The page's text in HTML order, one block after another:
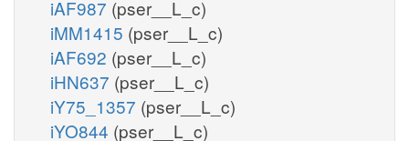
iAF987 (pser__L_c)
iMM1415 (pser__L_c)
iAF692 (pser__L_c)
iHN637 (pser__L_c)
iY75_1357 (pser__L_c)
iYO844 (pser__L_c)